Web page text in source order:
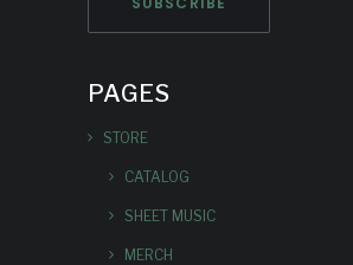
PAGES
STORE
CATALOG
SHEET MUSIC
MERCH